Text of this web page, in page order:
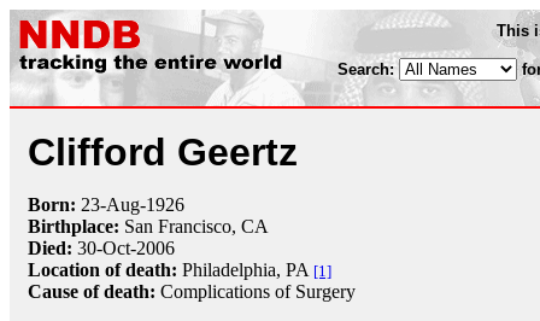
This
Search:
Clifford Geertz
Born: 23-Aug-1926
Birthplace: San Francisco, CA
Died: 30-Oct-2006
Location of death: Philadelphia, PA [1]
Cause of death: Complications of Surgery